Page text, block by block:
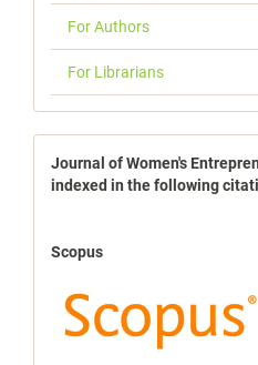
For Authors
For Librarians
indexbases
Journal of Women's
indexed in the following
Scopus